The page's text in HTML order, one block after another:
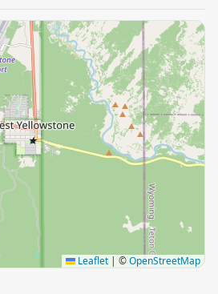
★
Leaflet | ©OpenStreetMap